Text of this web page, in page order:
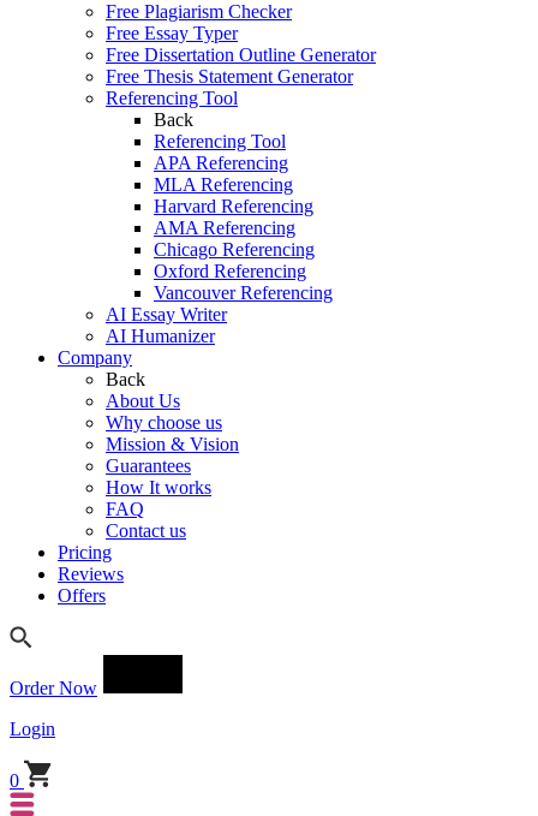
Free Plagiarism Checker
Free Essay Typer
Free Dissertation Outline Generator
Free Thesis Statement Generator
Referencing Tool
Back
Referencing Tool
APA Referencing
MLA Referencing
Harvard Referencing
AMA Referencing
Chicago Referencing
Oxford Referencing
Vancouver Referencing
AI Essay Writer
AI Humanizer
Company
Back
About Us
Why choose us
Mission & Vision
Guarantees
How It works
FAQ
Contact us
Pricing
Reviews
Offers
Order Now
Login
0